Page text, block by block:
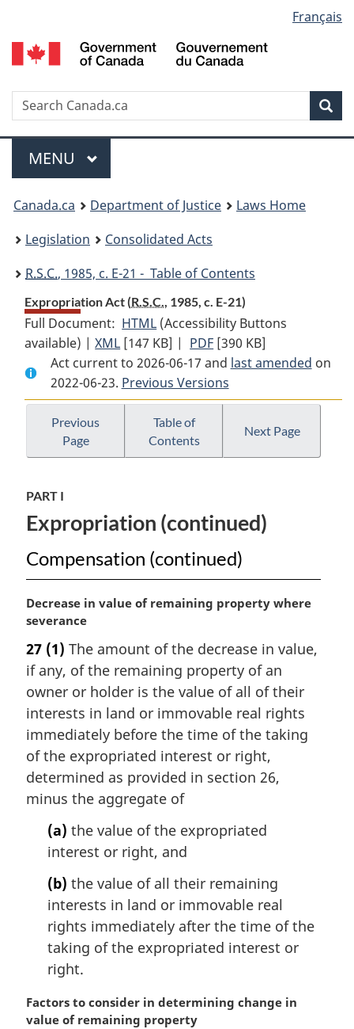
to
main
to
"About
to
basic
version
selection
Français
Search
Menu
MAIN
MENU
You
are
here:
Canada.ca Department of Justice
Laws Home
Legislation
Consolidated Acts
R.S.C., 1985, c. E-21 - Table of Contents
Expropriation Act (R.S.C., 1985, c. E-21)
Full Document: HTML Full
Document:
Expropriation
Act
(Accessibility Buttons
available) |XML Full
Document:
Expropriation
Act
[147 KB] | PDF Full
Document:
Expropriation
Act
[390 KB]
Act current to 2026-06-17 and last amended on
2022-06-23. Previous Versions
Previous
Page
Table of
Contents
Next Page
PART I
Expropriation (continued)
Compensation (continued)
M
a
g
i
n
a
n
o
t
e
Decrease in value of remaining property where
severance
27 (1) The amount of the decrease in value,
if any, of the remaining property of an
owner or holder is the value of all of their
interests in land or immovable real rights
immediately before the time of the taking
of the expropriated interest or right,
determined as provided in section 26,
minus the aggregate of
(a) the value of the expropriated
interest or right, and
(b) the value of all their remaining
interests in land or immovable real
rights immediately after the time of the
taking of the expropriated interest or
right.
M
a
Factors to consider in determining change in
value of remaining property